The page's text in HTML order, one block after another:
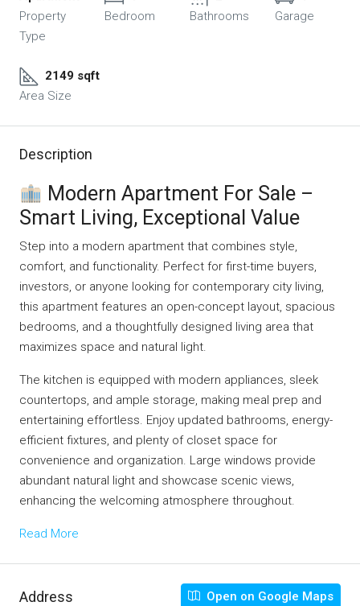
Property
Type
Bedroom
Bathrooms
Garage
2149 sqft
Area Size
Description
Modern Apartment For Sale –
Smart Living, Exceptional Value
Step into a modern apartment that combines style,
comfort, and functionality. Perfect for first-time buyers,
investors, or anyone looking for contemporary city living,
this apartment features an open-concept layout, spacious
bedrooms, and a thoughtfully designed living area that
maximizes space and natural light.
The kitchen is equipped with modern appliances, sleek
countertops, and ample storage, making meal prep and
entertaining effortless. Enjoy updated bathrooms, energy-
efficient fixtures, and plenty of closet space for
convenience and organization. Large windows provide
abundant natural light and showcase scenic views,
enhancing the welcoming atmosphere throughout.
Read More
Address Open on Google Maps